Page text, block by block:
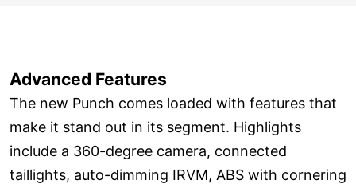
Advanced Features
The new Punch comes loaded with features that
make it stand out in its segment. Highlights
include a 360-degree camera, connected
taillights, auto-dimming IRVM, ABS with cornering